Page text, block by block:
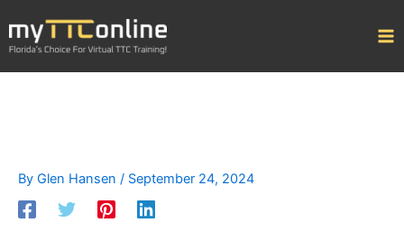
content
By Glen Hansen / September 24, 2024